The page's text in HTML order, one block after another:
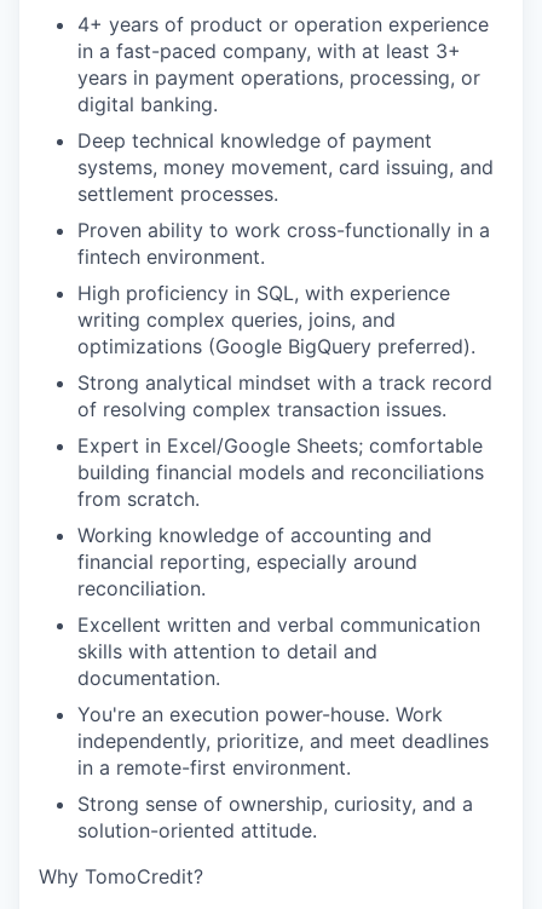
4+ years of product or operation experience
in a fast-paced company, with at least 3+
years in payment operations, processing, or
digital banking.
Deep technical knowledge of payment
systems, money movement, card issuing, and
settlement processes.
Proven ability to work cross-functionally in a
fintech environment.
High proficiency in SQL, with experience
writing complex queries, joins, and
optimizations (Google BigQuery preferred).
Strong analytical mindset with a track record
of resolving complex transaction issues.
Expert in Excel/Google Sheets; comfortable
building financial models and reconciliations
from scratch.
Working knowledge of accounting and
financial reporting, especially around
reconciliation.
Excellent written and verbal communication
skills with attention to detail and
documentation.
You're an execution power-house. Work
independently, prioritize, and meet deadlines
in a remote-first environment.
Strong sense of ownership, curiosity, and a
solution-oriented attitude.
Why TomoCredit?